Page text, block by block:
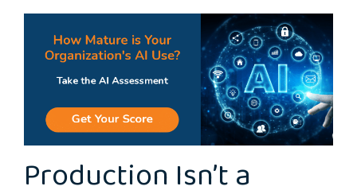
Production Isn’t a